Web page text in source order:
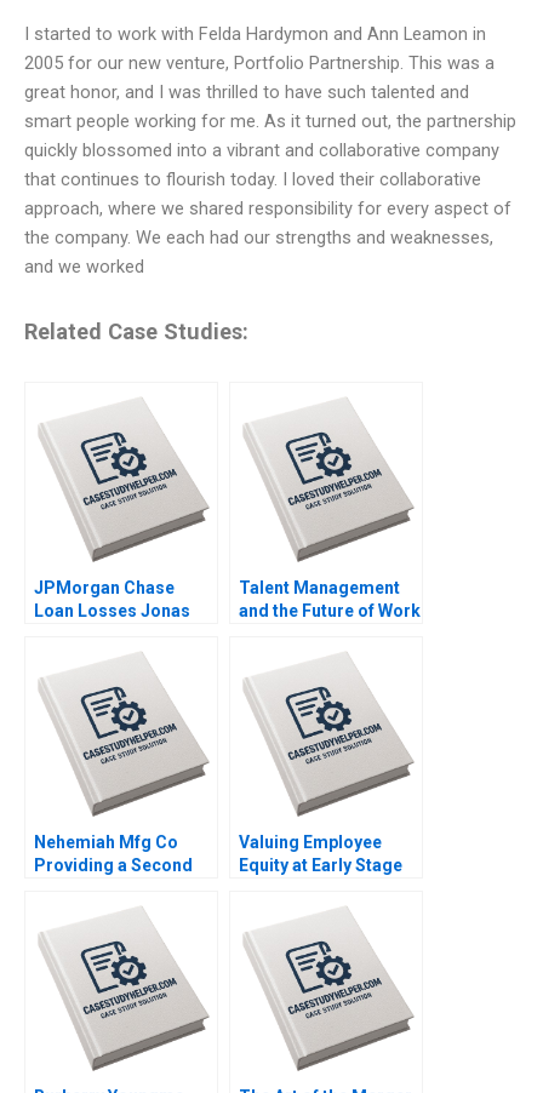
I started to work with Felda Hardymon and Ann Leamon in
2005 for our new venture, Portfolio Partnership. This was a
great honor, and I was thrilled to have such talented and
smart people working for me. As it turned out, the partnership
quickly blossomed into a vibrant and collaborative company
that continues to flourish today. I loved their collaborative
approach, where we shared responsibility for every aspect of
the company. We each had our strengths and weaknesses,
and we worked
Related Case Studies:
JPMorgan Chase
Loan Losses Jonas
James Weber 2023
Talent Management
and the Future of Work
Nehemiah Mfg Co
Providing a Second
Valuing Employee
Equity at Early Stage
Ghosh Christopher
Stanton Sanchali Pal
2019